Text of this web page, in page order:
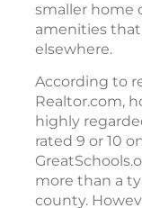
smaller home
amenities
elsewhere.
According to
Realtor.com,
highly
rated 9 or 10
more than a
county.